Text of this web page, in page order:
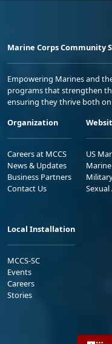
Marine Corps Community
Empowering Marines and
programs that strengthen
ensuring they thrive both
Organization
Careers at MCCS
News & Updates
Business Partners
Contact Us
US
Sexual
Local Installation
MCCS-SC
Events
Careers
Stories